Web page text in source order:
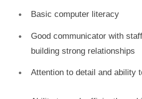
Basic computer literacy
Good communicator with
building strong relationships
Attention to detail and ability